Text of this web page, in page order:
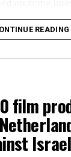
works to be
December
and
ADVERTISEMENT
READING
film
Israel